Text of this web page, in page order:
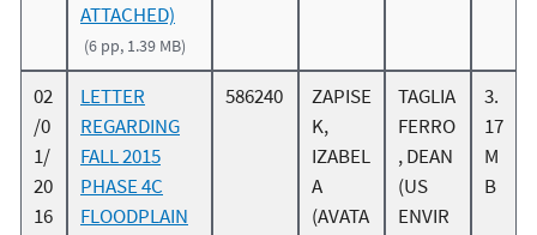
ATTACHED)
(6 pp, 1.39 MB)
02
/0
1/
20
16
LETTER
REGARDING
FALL 2015
PHASE 4C
FLOODPLAIN
586240
ZAPISE
K,
IZABEL
A
(AVATA
TAGLIA
FERRO
, DEAN
(US
ENVIR
3.
17
M
B